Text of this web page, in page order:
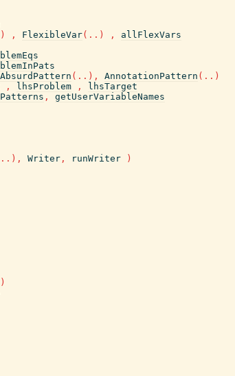
) , FlexibleVar( .. ) ,
allFlexVars
AbsurdPattern ( .. ) , AnnotationPattern ( .. )
, lhsProblem ,
lhsTarget
,
getUserVariableNames
.. ) , Writer , runWriter
)
)